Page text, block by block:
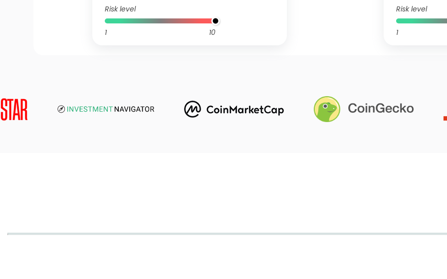
Risk level
1 10
Risk level
1